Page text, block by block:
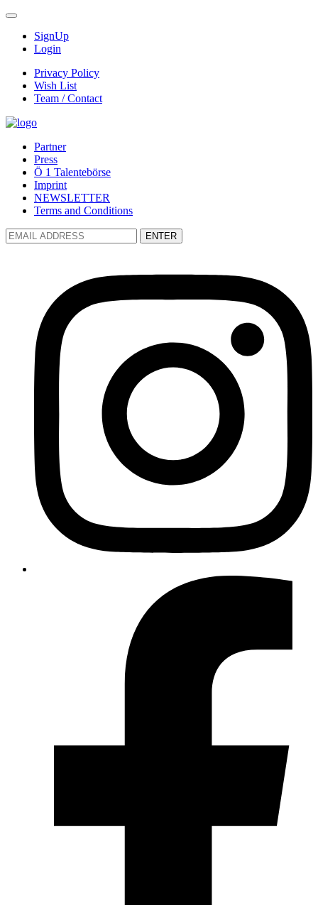
SignUp
Login
Privacy Policy
Wish List
Team / Contact
Partner
Press
Ö 1 Talentebörse
Imprint
NEWSLETTER
Terms and Conditions
ENTER